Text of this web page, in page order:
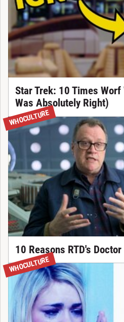
Star Trek: 10 Times
Was Absolutely Right)
WHOCULTURE
10 Reasons RTD's
WHOCULTURE